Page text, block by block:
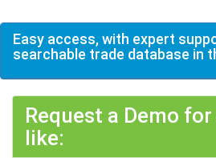
Easy access, with expert
searchable trade database in
Request a Demo
like: